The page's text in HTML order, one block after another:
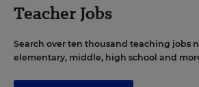
Teacher Jobs
Search over ten thousand teaching jobs
elementary, middle, high school and